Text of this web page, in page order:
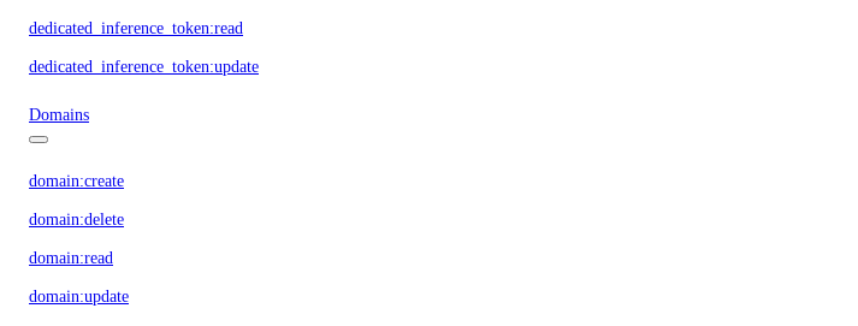
dedicated_inference_token:read
dedicated_inference_token:update
Domains
domain:create
domain:delete
domain:read
domain:update